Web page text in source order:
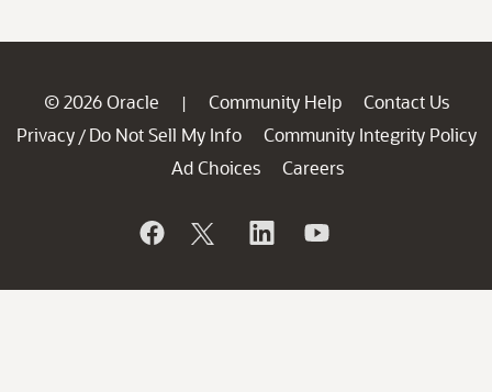
© 2026 Oracle | Community Help
Contact Us
Privacy / Do Not Sell My Info
Community Integrity Policy
Ad Choices
Careers